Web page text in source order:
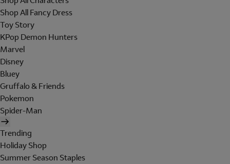
Shop All Fancy Dress
Toy Story
KPop Demon Hunters
Marvel
Disney
Bluey
Gruffalo & Friends
Pokemon
Spider-Man
Trending
Holiday Shop
Summer Season Staples